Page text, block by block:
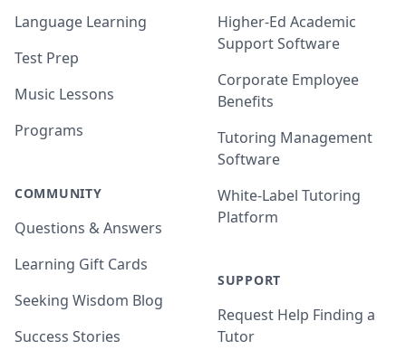
Language Learning
Test Prep
Music Lessons
Programs
COMMUNITY
Questions & Answers
Learning Gift Cards
Seeking Wisdom Blog
Success Stories
Higher-Ed Academic
Support Software
Corporate Employee
Benefits
Tutoring Management
Software
White-Label Tutoring
Platform
SUPPORT
Request Help Finding a
Tutor